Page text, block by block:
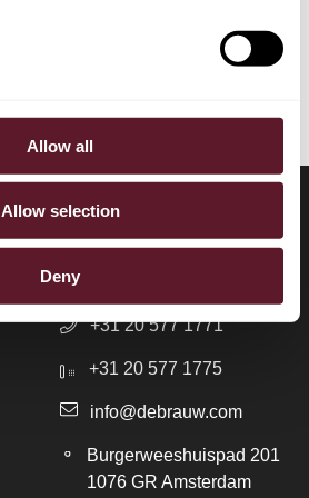
Allow all
Allow selection
Deny
CONTACT
+31 20 577 1771
+31 20 577 1775
info@debrauw.com
Burgerweeshuispad 201
1076 GR Amsterdam